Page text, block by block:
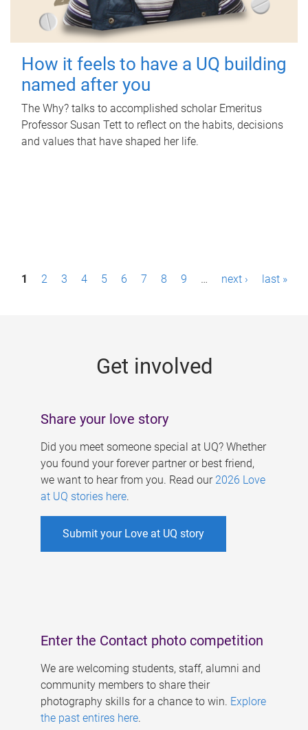
How it feels to have a UQ building
named after you
The Why? talks to accomplished scholar Emeritus
Professor Susan Tett to reflect on the habits, decisions
and values that have shaped her life.
P1 2 3 4 5 6 7 8 9 … next › last »
Get involved
Share your love story
Did you meet someone special at UQ? Whether
you found your forever partner or best friend,
we want to hear from you. Read our 2026 Love
at UQ stories here.
Submit your Love at UQ story
Enter the Contact photo competition
We are welcoming students, staff, alumni and
community members to share their
photography skills for a chance to win. Explore
the past entires here.